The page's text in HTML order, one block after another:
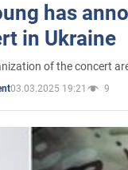
has
in Ukraine
of the concert
03.03.2025 19:21 9